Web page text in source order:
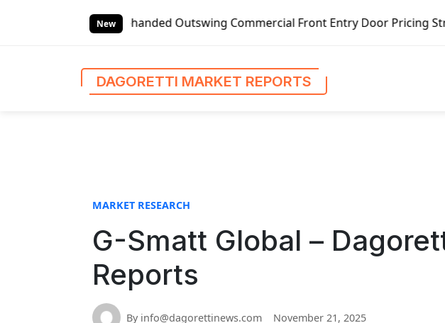
New
Left-handed Outswing Commercial Front Entry Door Pricing Structure
DAGORETTI MARKET REPORTS
MARKET RESEARCH
G-Smatt Global –
Reports
By info@dagorettinews.com November 21, 2025